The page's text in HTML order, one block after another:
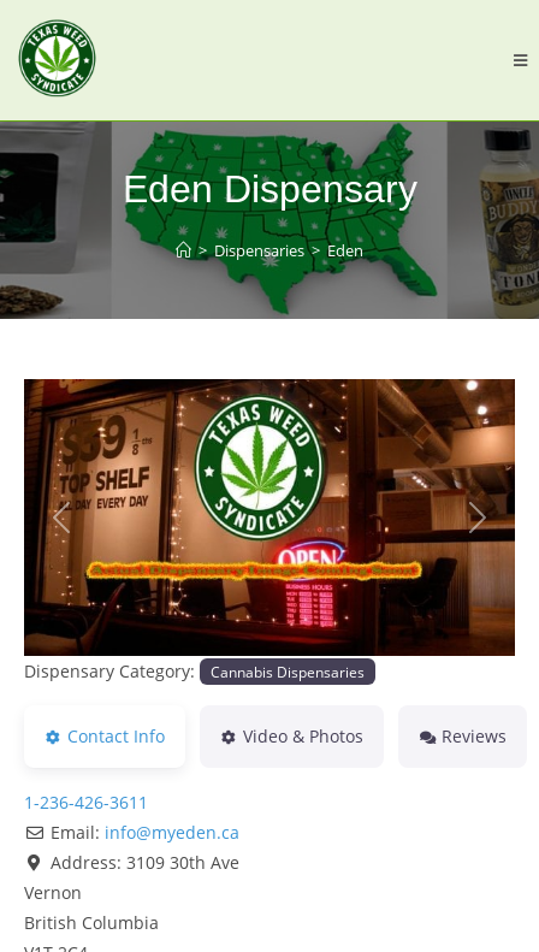
Eden Dispensary
> Dispensaries > Eden
Previous Next
Dispensary Category: Cannabis Dispensaries
Contact Info Video & Photos Reviews
1-236-426-3611
Email: info@myeden.ca
Address: 3109 30th Ave
Vernon
British Columbia